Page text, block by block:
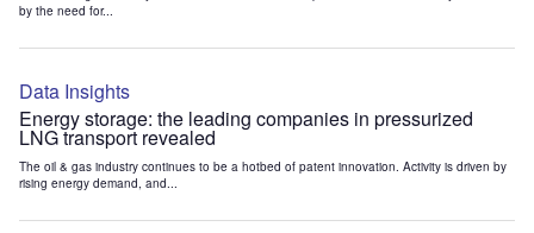
by the need for...
Data Insights
Energy storage: the leading companies in pressurized
LNG transport revealed
The oil & gas industry continues to be a hotbed of patent innovation. Activity is driven by
rising energy demand, and...